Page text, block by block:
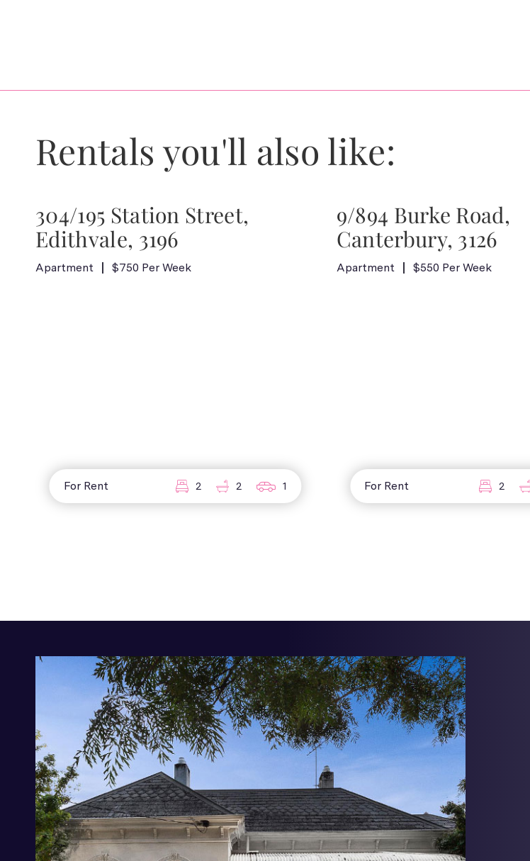
Rentals you'll also like:
304/195 Station Street,
Edithvale, 3196
Apartment $750 Per Week
For Rent 2 2 1
9/894 Burke Road,
Canterbury, 3126
Apartment $550 Per Week
For Rent 2